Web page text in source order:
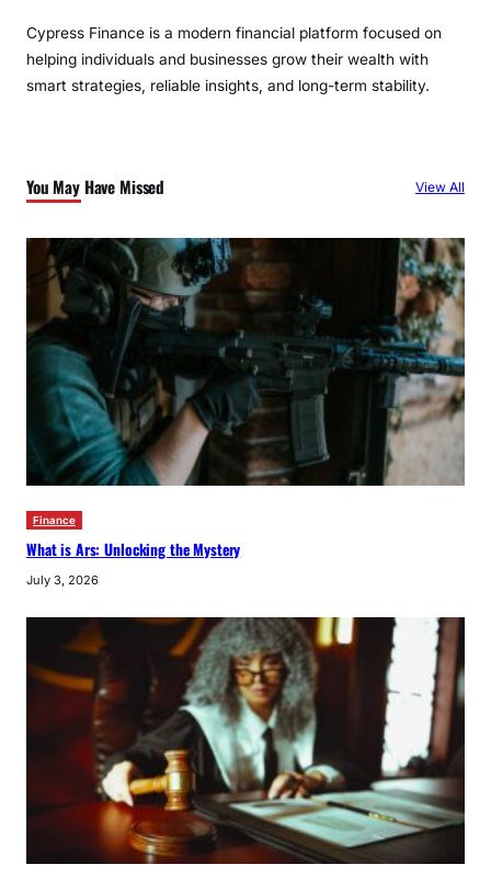
Cypress Finance is a modern financial platform focused on
helping individuals and businesses grow their wealth with
smart strategies, reliable insights, and long-term stability.
You May Have Missed View All
Finance
What is Ars: Unlocking the Mystery
July 3, 2026